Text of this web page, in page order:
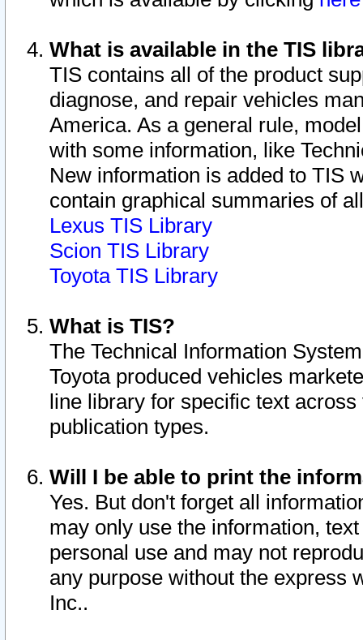
What is available in the TIS
TIS contains all of the product
diagnose, and repair vehicles
America. As a general rule,
with some information, like
New information is added to TIS
contain graphical summaries of
Lexus TIS Library
Scion TIS Library
Toyota TIS Library
What is TIS?
The Technical Information
Toyota produced vehicles
line library for specific text
publication types.
Will I be able to print the
Yes. But don't forget all
may only use the information,
personal use and may not
any purpose without the express
Inc..